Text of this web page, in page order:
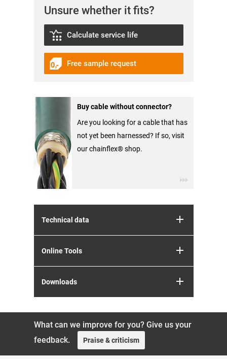
Unsure whether it fits?
Calculate service life
Free sample request
Buy cable without connector?
Are you looking for a cable that has
not yet been harnessed? If so, visit
our chainflex® shop.
Technical data
Online Tools
Downloads
What can we improve for you? Give us your
feedback.
Praise & criticism